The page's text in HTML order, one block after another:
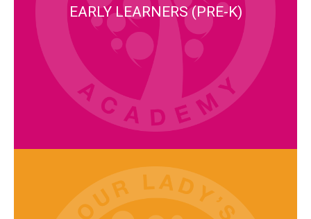
EARLY LEARNERS (PRE-K)